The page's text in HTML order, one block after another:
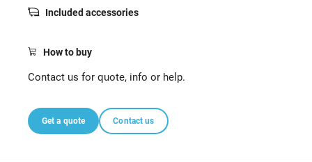
Included accessories
How to buy
Contact us for quote, info or help.
Get a quote Contact us